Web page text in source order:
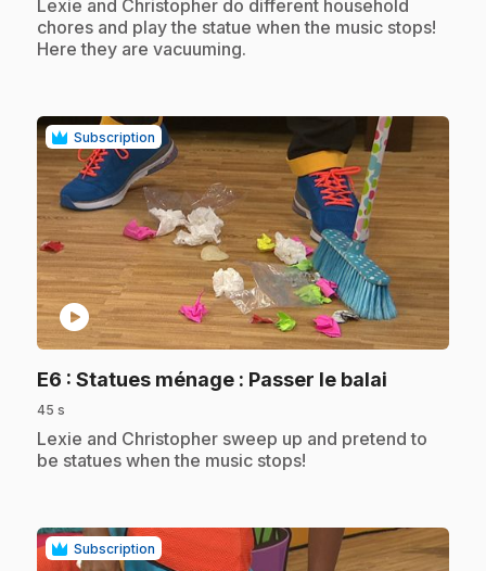
Lexie and Christopher do different household
chores and play the statue when the music stops!
Here they are vacuuming.
Subscription
play_circle
E6 : Statues ménage : Passer le balai
45 s
.Lexie and Christopher sweep up and pretend to
be statues when the music stops!
Subscription